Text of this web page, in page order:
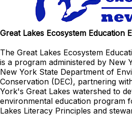
Great Lakes Ecosystem Education
The Great Lakes Ecosystem
is a program administered by New
New York State Department of
Conservation (DEC), partnering
York's Great Lakes watershed to
environmental education program
Lakes Literacy Principles and